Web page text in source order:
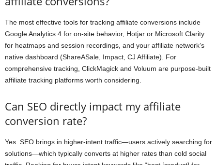
The most effective tools for tracking affiliate conversions include
Google Analytics 4 for on-site behavior, Hotjar or Microsoft Clarity
for heatmaps and session recordings, and your affiliate network’s
native dashboard (ShareASale, Impact, CJ Affiliate). For
comprehensive tracking, ClickMagick and Voluum are purpose-built
affiliate tracking platforms worth considering.
Can SEO directly impact my affiliate
conversion rate?
Yes. SEO brings in higher-intent traffic—users actively searching for
solutions—which typically converts at higher rates than cold social